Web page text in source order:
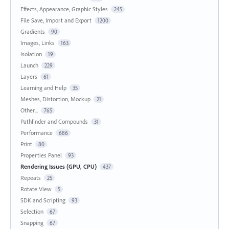
Effects, Appearance, Graphic Styles 245
File Save, Import and Export 1200
Gradients 90
Images, Links 163
Isolation 19
Launch 229
Layers 61
Learning and Help 35
Meshes, Distortion, Mockup 21
Other... 765
Pathfinder and Compounds 31
Performance 686
Print 80
Properties Panel 93
Rendering Issues (GPU, CPU) 437
Repeats 25
Rotate View 5
SDK and Scripting 93
Selection 67
Snapping 67